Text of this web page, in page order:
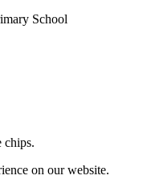
School
chips.
on our website.